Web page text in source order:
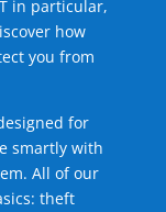
in particular,
how
you from
for
smartly with
All of our
theft